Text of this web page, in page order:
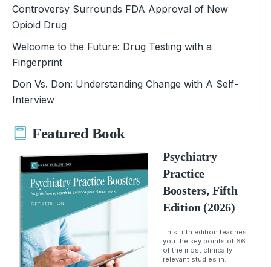
Controversy Surrounds FDA Approval of New
Opioid Drug
Welcome to the Future: Drug Testing with a
Fingerprint
Don Vs. Don: Understanding Change with A Self-
Interview
Featured Book
Psychiatry
Practice
Boosters, Fifth
Edition (2026)
This fifth edition teaches
you the key points of 66
of the most clinically
relevant studies in...